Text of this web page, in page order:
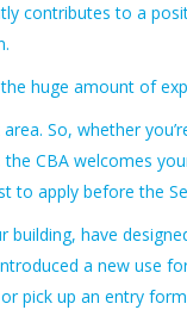
contributes to a
huge amount of
So, whether
CBA welcomes
to apply before the
have
a new use
pick up an entry